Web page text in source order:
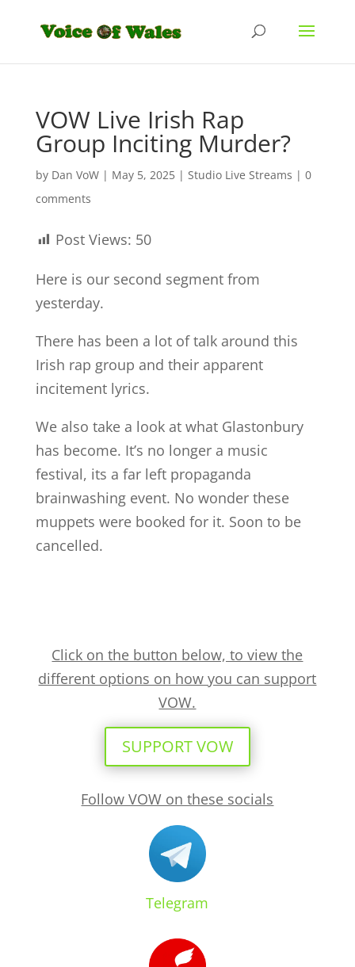
VOW Live Irish Rap
Group Inciting Murder?
by Dan VoW| May 5, 2025| Studio Live Streams | 0
comments
Post Views: 50
Here is our second segment from
yesterday.
There has been a lot of talk around this
Irish rap group and their apparent
incitement lyrics.
We also take a look at what Glastonbury
has become. It’s no longer a music
festival, its a far left propaganda
brainwashing event. No wonder these
muppets were booked for it. Soon to be
cancelled.
Click on the button below, to view the
different options on how you can support
VOW.
SUPPORT VOW
Follow VOW on these socials
Telegram